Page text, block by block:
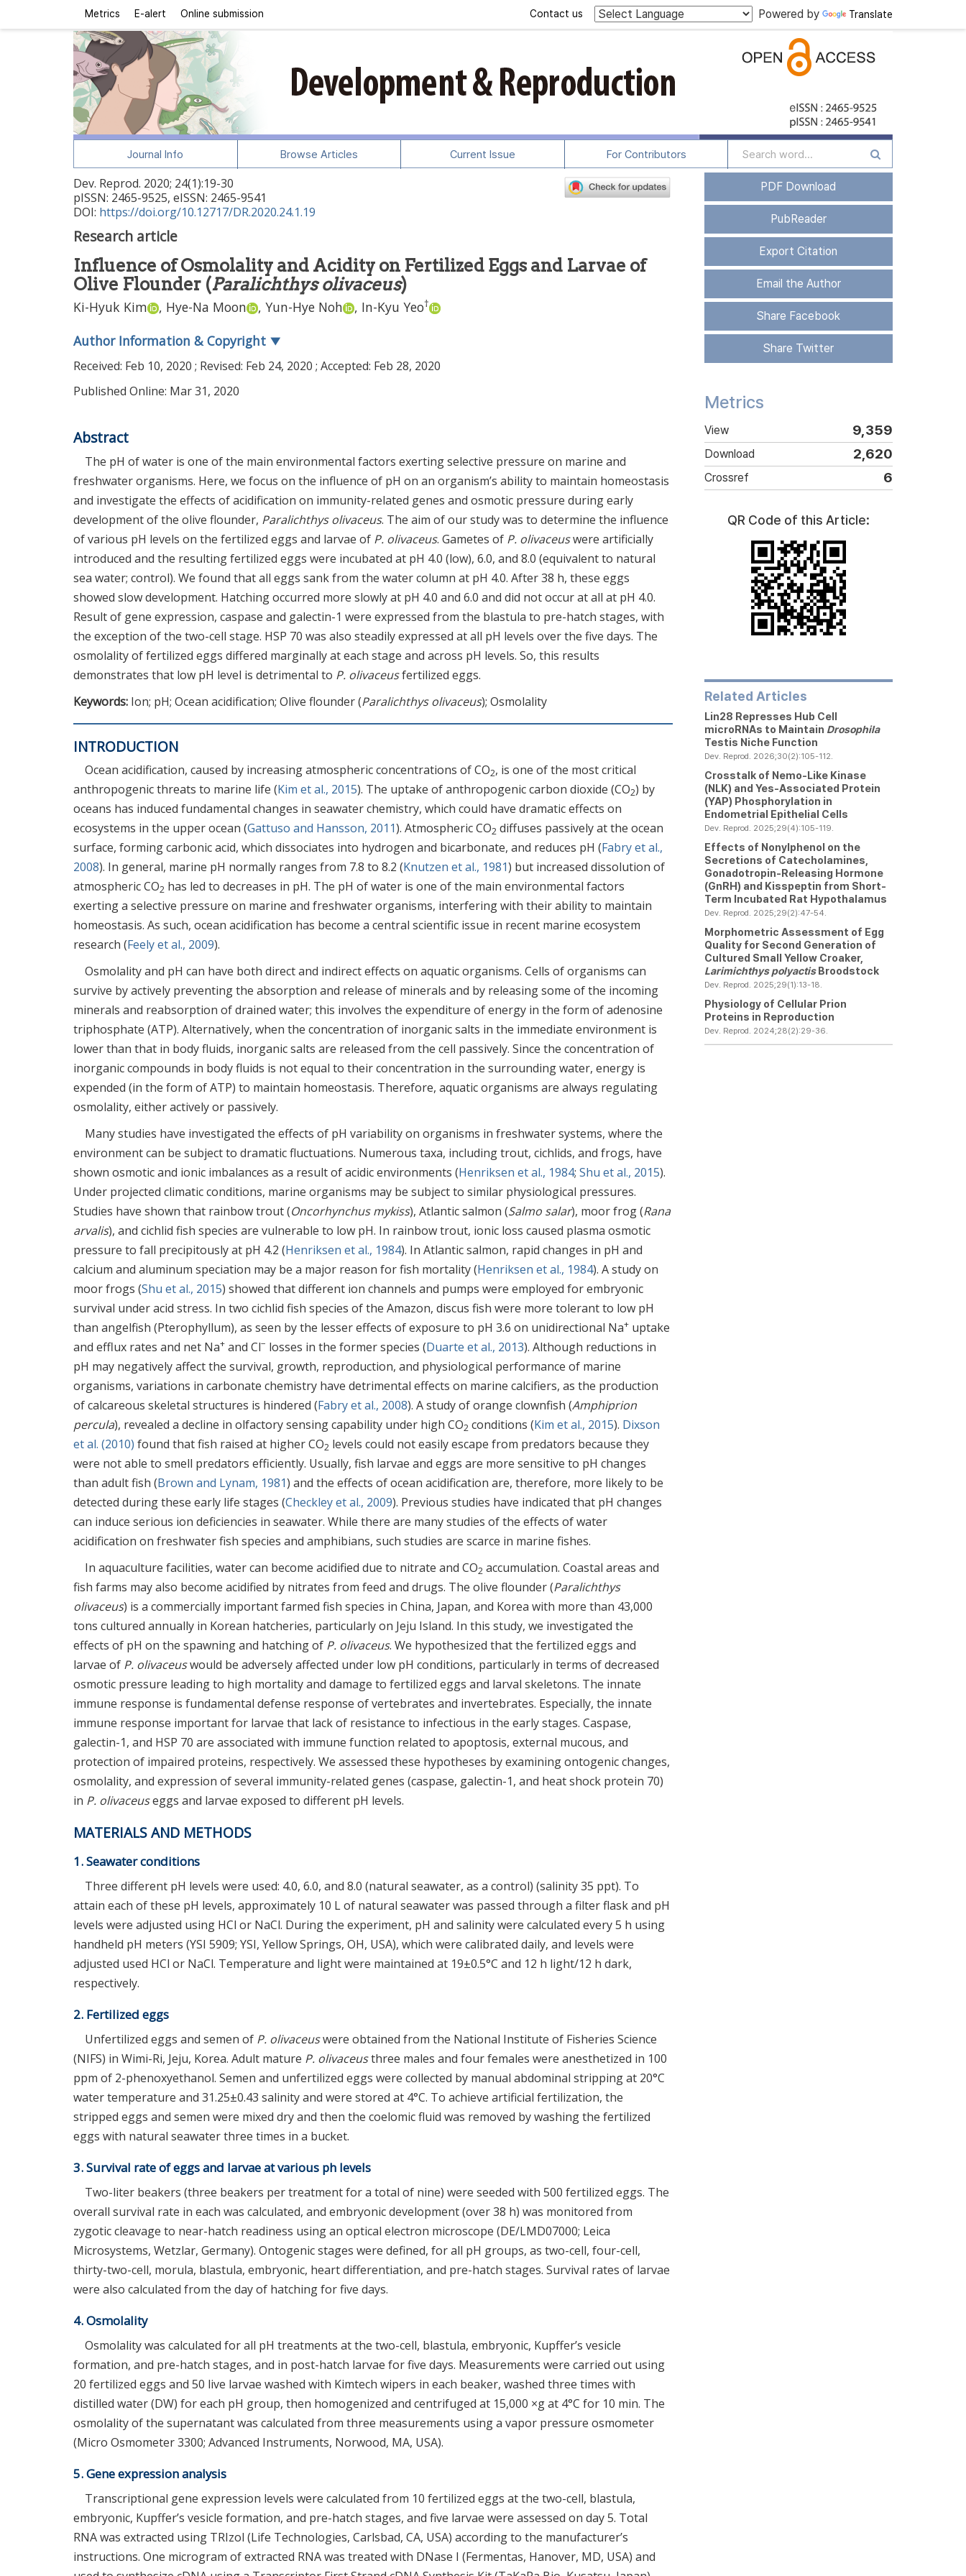
Metrics E-alert Online submission Powered by Translate
Contact us
Journal Info Browse Articles Current Issue For Contributors
Dev. Reprod. 2020; 24(1):19-30
pISSN: 2465-9525, eISSN: 2465-9541
DOI: https://doi.org/10.12717/DR.2020.24.1.19
Research article
Influence of Osmolality and Acidity on Fertilized Eggs and Larvae of
Olive Flounder (Paralichthys olivaceus)
Ki-Hyuk Kim , Hye-Na Moon , Yun-Hye Noh , In-Kyu Yeo†
Author Information & Copyright ▼
Received: Feb 10, 2020 ; Revised: Feb 24, 2020 ; Accepted: Feb 28, 2020
Published Online: Mar 31, 2020
Abstract
The pH of water is one of the main environmental factors exerting selective pressure on marine and
freshwater organisms. Here, we focus on the influence of pH on an organism’s ability to maintain homeostasis
and investigate the effects of acidification on immunity-related genes and osmotic pressure during early
development of the olive flounder, Paralichthys olivaceus. The aim of our study was to determine the influence
of various pH levels on the fertilized eggs and larvae of P. olivaceus. Gametes of P. olivaceuswere artificially
introduced and the resulting fertilized eggs were incubated at pH 4.0 (low), 6.0, and 8.0 (equivalent to natural
sea water; control). We found that all eggs sank from the water column at pH 4.0. After 38 h, these eggs
showed slow development. Hatching occurred more slowly at pH 4.0 and 6.0 and did not occur at all at pH 4.0.
Result of gene expression, caspase and galectin-1 were expressed from the blastula to pre-hatch stages, with
the exception of the two-cell stage. HSP 70 was also steadily expressed at all pH levels over the five days. The
osmolality of fertilized eggs differed marginally at each stage and across pH levels. So, this results
demonstrates that low pH level is detrimental to P. olivaceusfertilized eggs.
Keywords: Ion; pH; Ocean acidification; Olive flounder (Paralichthys olivaceus); Osmolality
INTRODUCTION
Ocean acidification, caused by increasing atmospheric concentrations of CO2, is one of the most critical
anthropogenic threats to marine life (Kim et al., 2015). The uptake of anthropogenic carbon dioxide (CO2) by
oceans has induced fundamental changes in seawater chemistry, which could have dramatic effects on
ecosystems in the upper ocean (Gattuso and Hansson, 2011). Atmospheric CO2 diffuses passively at the ocean
surface, forming carbonic acid, which dissociates into hydrogen and bicarbonate, and reduces pH (Fabry et al.,
2008). In general, marine pH normally ranges from 7.8 to 8.2 (Knutzen et al., 1981) but increased dissolution of
atmospheric CO2 has led to decreases in pH. The pH of water is one of the main environmental factors
exerting a selective pressure on marine and freshwater organisms, interfering with their ability to maintain
homeostasis. As such, ocean acidification has become a central scientific issue in recent marine ecosystem
research (Feely et al., 2009).
Osmolality and pH can have both direct and indirect effects on aquatic organisms. Cells of organisms can
survive by actively preventing the absorption and release of minerals and by releasing some of the incoming
minerals and reabsorption of drained water; this involves the expenditure of energy in the form of adenosine
triphosphate (ATP). Alternatively, when the concentration of inorganic salts in the immediate environment is
lower than that in body fluids, inorganic salts are released from the cell passively. Since the concentration of
inorganic compounds in body fluids is not equal to their concentration in the surrounding water, energy is
expended (in the form of ATP) to maintain homeostasis. Therefore, aquatic organisms are always regulating
osmolality, either actively or passively.
Many studies have investigated the effects of pH variability on organisms in freshwater systems, where the
environment can be subject to dramatic fluctuations. Numerous taxa, including trout, cichlids, and frogs, have
shown osmotic and ionic imbalances as a result of acidic environments (Henriksen et al., 1984; Shu et al., 2015).
Under projected climatic conditions, marine organisms may be subject to similar physiological pressures.
Studies have shown that rainbow trout (Oncorhynchus mykiss), Atlantic salmon (Salmo salar), moor frog (Rana
arvalis), and cichlid fish species are vulnerable to low pH. In rainbow trout, ionic loss caused plasma osmotic
pressure to fall precipitously at pH 4.2 (Henriksen et al., 1984). In Atlantic salmon, rapid changes in pH and
calcium and aluminum speciation may be a major reason for fish mortality (Henriksen et al., 1984). A study on
moor frogs (Shu et al., 2015) showed that different ion channels and pumps were employed for embryonic
survival under acid stress. In two cichlid fish species of the Amazon, discus fish were more tolerant to low pH
than angelfish (Pterophyllum), as seen by the lesser effects of exposure to pH 3.6 on unidirectional Na+ uptake
and efflux rates and net Na+ and Cl− losses in the former species (Duarte et al., 2013). Although reductions in
pH may negatively affect the survival, growth, reproduction, and physiological performance of marine
organisms, variations in carbonate chemistry have detrimental effects on marine calcifiers, as the production
of calcareous skeletal structures is hindered (Fabry et al., 2008). A study of orange clownfish (Amphiprion
percula), revealed a decline in olfactory sensing capability under high CO2 conditions (Kim et al., 2015). Dixson
et al. (2010) found that fish raised at higher CO2 levels could not easily escape from predators because they
were not able to smell predators efficiently. Usually, fish larvae and eggs are more sensitive to pH changes
than adult fish (Brown and Lynam, 1981) and the effects of ocean acidification are, therefore, more likely to be
detected during these early life stages (Checkley et al., 2009). Previous studies have indicated that pH changes
can induce serious ion deficiencies in seawater. While there are many studies of the effects of water
acidification on freshwater fish species and amphibians, such studies are scarce in marine fishes.
In aquaculture facilities, water can become acidified due to nitrate and CO2 accumulation. Coastal areas and
fish farms may also become acidified by nitrates from feed and drugs. The olive flounder (Paralichthys
olivaceus) is a commercially important farmed fish species in China, Japan, and Korea with more than 43,000
tons cultured annually in Korean hatcheries, particularly on Jeju Island. In this study, we investigated the
effects of pH on the spawning and hatching of P. olivaceus. We hypothesized that the fertilized eggs and
larvae of P. olivaceuswould be adversely affected under low pH conditions, particularly in terms of decreased
osmotic pressure leading to high mortality and damage to fertilized eggs and larval skeletons. The innate
immune response is fundamental defense response of vertebrates and invertebrates. Especially, the innate
immune response important for larvae that lack of resistance to infectious in the early stages. Caspase,
galectin-1, and HSP 70 are associated with immune function related to apoptosis, external mucous, and
protection of impaired proteins, respectively. We assessed these hypotheses by examining ontogenic changes,
osmolality, and expression of several immunity-related genes (caspase, galectin-1, and heat shock protein 70)
in P. olivaceuseggs and larvae exposed to different pH levels.
MATERIALS AND METHODS
1. Seawater conditions
Three different pH levels were used: 4.0, 6.0, and 8.0 (natural seawater, as a control) (salinity 35 ppt). To
attain each of these pH levels, approximately 10 L of natural seawater was passed through a filter flask and pH
levels were adjusted using HCl or NaCl. During the experiment, pH and salinity were calculated every 5 h using
handheld pH meters (YSI 5909; YSI, Yellow Springs, OH, USA), which were calibrated daily, and levels were
adjusted used HCl or NaCl. Temperature and light were maintained at 19±0.5°C and 12 h light/12 h dark,
respectively.
2. Fertilized eggs
Unfertilized eggs and semen of P. olivaceuswere obtained from the National Institute of Fisheries Science
(NIFS) in Wimi-Ri, Jeju, Korea. Adult mature P. olivaceusthree males and four females were anesthetized in 100
ppm of 2-phenoxyethanol. Semen and unfertilized eggs were collected by manual abdominal stripping at 20°C
water temperature and 31.25±0.43 salinity and were stored at 4°C. To achieve artificial fertilization, the
stripped eggs and semen were mixed dry and then the coelomic fluid was removed by washing the fertilized
eggs with natural seawater three times in a bucket.
3. Survival rate of eggs and larvae at various ph levels
Two-liter beakers (three beakers per treatment for a total of nine) were seeded with 500 fertilized eggs. The
overall survival rate in each was calculated, and embryonic development (over 38 h) was monitored from
zygotic cleavage to near-hatch readiness using an optical electron microscope (DE/LMD07000; Leica
Microsystems, Wetzlar, Germany). Ontogenic stages were defined, for all pH groups, as two-cell, four-cell,
thirty-two-cell, morula, blastula, embryonic, heart differentiation, and pre-hatch stages. Survival rates of larvae
were also calculated from the day of hatching for five days.
4. Osmolality
Osmolality was calculated for all pH treatments at the two-cell, blastula, embryonic, Kupffer’s vesicle
formation, and pre-hatch stages, and in post-hatch larvae for five days. Measurements were carried out using
20 fertilized eggs and 50 live larvae washed with Kimtech wipers in each beaker, washed three times with
distilled water (DW) for each pH group, then homogenized and centrifuged at 15,000 ×g at 4°C for 10 min. The
osmolality of the supernatant was calculated from three measurements using a vapor pressure osmometer
(Micro Osmometer 3300; Advanced Instruments, Norwood, MA, USA).
5. Gene expression analysis
Transcriptional gene expression levels were calculated from 10 fertilized eggs at the two-cell, blastula,
embryonic, Kupffer’s vesicle formation, and pre-hatch stages, and five larvae were assessed on day 5. Total
RNA was extracted using TRIzol (Life Technologies, Carlsbad, CA, USA) according to the manufacturer’s
instructions. One microgram of extracted RNA was treated with DNase I (Fermentas, Hanover, MD, USA) and
PDF Download
PubReader
Export Citation
Email the Author
Share Facebook
Share Twitter
Metrics
View 9,359
Download 2,620
Crossref 6
QR Code of this Article:
Related Articles
Lin28 Represses Hub Cell
microRNAs to Maintain Drosophila
Testis Niche Function
Dev. Reprod. 2026;30(2):105-112.
Crosstalk of Nemo-Like Kinase
(NLK) and Yes-Associated Protein
(YAP) Phosphorylation in
Endometrial Epithelial Cells
Dev. Reprod. 2025;29(4):105-119.
Effects of Nonylphenol on the
Secretions of Catecholamines,
Gonadotropin-Releasing Hormone
(GnRH) and Kisspeptin from Short-
Term Incubated Rat Hypothalamus
Dev. Reprod. 2025;29(2):47-54.
Morphometric Assessment of Egg
Quality for Second Generation of
Cultured Small Yellow Croaker,
Larimichthys polyactisBroodstock
Dev. Reprod. 2025;29(1):13-18.
Physiology of Cellular Prion
Proteins in Reproduction
Dev. Reprod. 2024;28(2):29-36.